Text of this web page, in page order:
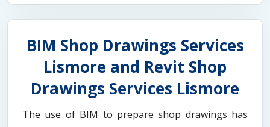
BIM Shop Drawings Services
Lismore and Revit Shop
Drawings Services Lismore
The use of BIM to prepare shop drawings has